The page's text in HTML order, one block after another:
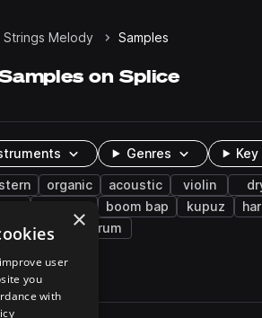
Strings Melody Samples
on Splice
Genres Key
organic acoustic violin
boom bap kupuz
kshmr strum
×
user
you
with